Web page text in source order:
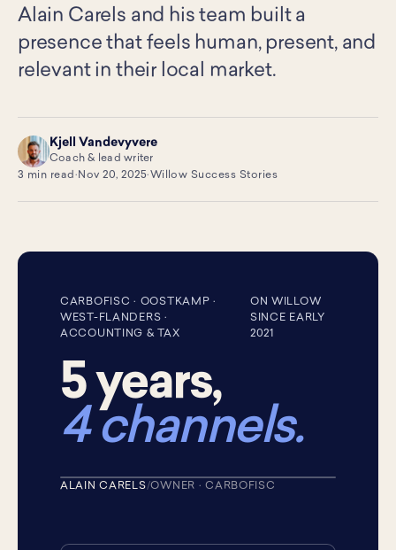
Alain Carels and his team built a
presence that feels human, present, and
relevant in their local market.
KV
Kjell Vandevyvere
Coach & lead writer
3 min read · Nov 20, 2025·Willow Success Stories
CARBOFISC · OOSTKAMP ·
WEST-FLANDERS ·
ACCOUNTING & TAX
ON WILLOW
SINCE EARLY
2021
5 years,
4 channels.
+10%
ALAIN CARELS/OWNER · CARBOFISC